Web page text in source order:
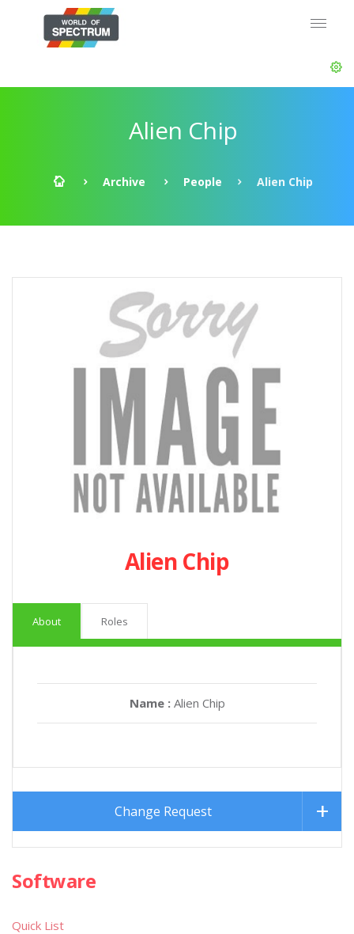
Alien Chip
Archive People Alien Chip
Alien Chip
About Roles
Name : Alien Chip
Change Request
Software
Quick List